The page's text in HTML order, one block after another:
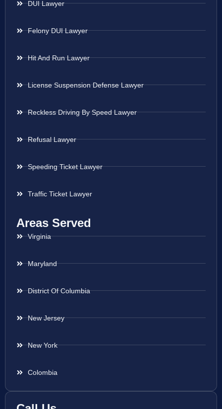
DUI Lawyer
Felony DUI Lawyer
Hit And Run Lawyer
License Suspension Defense Lawyer
Reckless Driving By Speed Lawyer
Refusal Lawyer
Speeding Ticket Lawyer
Traffic Ticket Lawyer
Areas Served
Virginia
Maryland
District Of Columbia
New Jersey
New York
Colombia